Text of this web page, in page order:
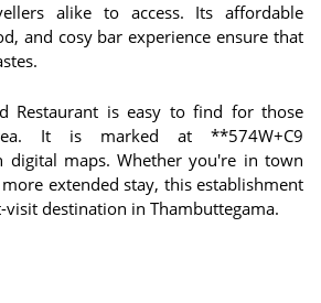
alike to access. Its affordable
and cosy bar experience ensure that
Restaurant is easy to find for those
It is marked at **574W+C9
digital maps. Whether you're in town
extended stay, this establishment
visit destination in Thambuttegama.